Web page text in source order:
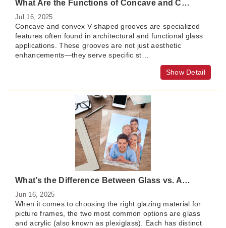
What Are the Functions of Concave and Convex V-Shaped Grooves in Glass?
Jul 16, 2025
Concave and convex V-shaped grooves are specialized
features often found in architectural and functional glass
applications. These grooves are not just aesthetic
enhancements—they serve specific st…
Show Detail
What’s the Difference Between Glass vs. Acrylic for Picture Framing?
Jun 16, 2025
When it comes to choosing the right glazing material for
picture frames, the two most common options are glass
and acrylic (also known as plexiglass). Each has distinct